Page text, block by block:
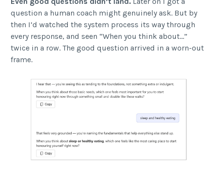
question a human coach might genuinely ask. But by
then I’d watched the system process its way through
every response, and seen “When you think about…”
twice in a row. The good question arrived in a worn-out
frame.